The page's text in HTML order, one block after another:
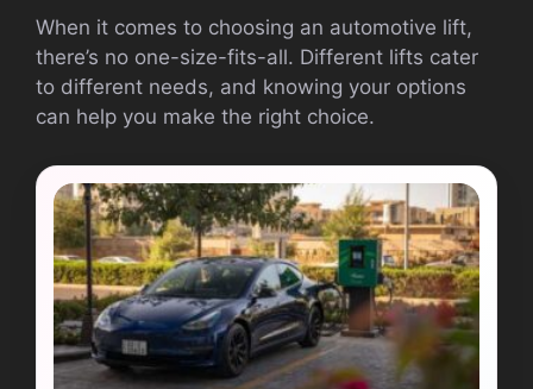
When it comes to choosing an automotive lift,
there’s no one-size-fits-all. Different lifts cater
to different needs, and knowing your options
can help you make the right choice.